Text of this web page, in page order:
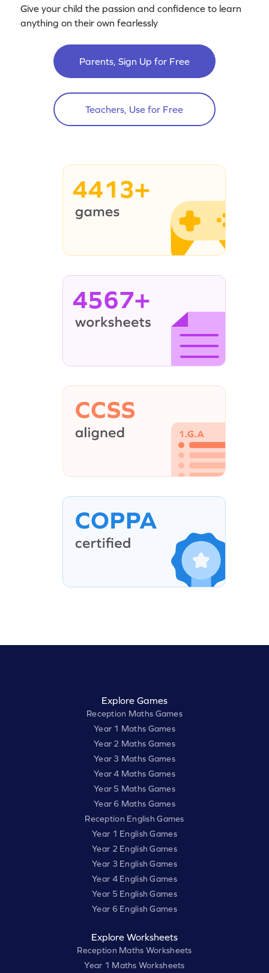
Give your child the passion and confidence to learn
anything on their own fearlessly
Parents, Sign Up for Free
Teachers, Use for Free
4413+
4567+
Explore Games
Reception Maths Games
Year 1 Maths Games
Year 2 Maths Games
Year 3 Maths Games
Year 4 Maths Games
Year 5 Maths Games
Year 6 Maths Games
Reception English Games
Year 1 English Games
Year 2 English Games
Year 3 English Games
Year 4 English Games
Year 5 English Games
Year 6 English Games
Explore Worksheets
Reception Maths Worksheets
Year 1 Maths Worksheets